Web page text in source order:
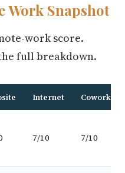
Work Snapshot
work score.
full breakdown.
Internet Coworking
7/10 7/10